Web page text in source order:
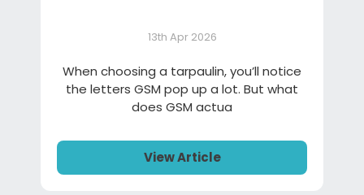
13th Apr 2026
When choosing a tarpaulin, you’ll notice
the letters GSM pop up a lot. But what
does GSM actua
View Article